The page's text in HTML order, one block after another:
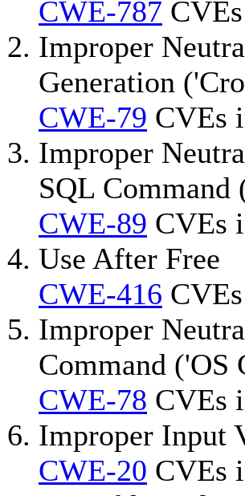
CWE-787
Improper
Generation
CWE-79 CVEs
Improper
SQL
CWE-89 CVEs
Use After Free
CWE-416
Improper
Command ('OS
CWE-78 CVEs
Improper Input
CWE-20 CVEs